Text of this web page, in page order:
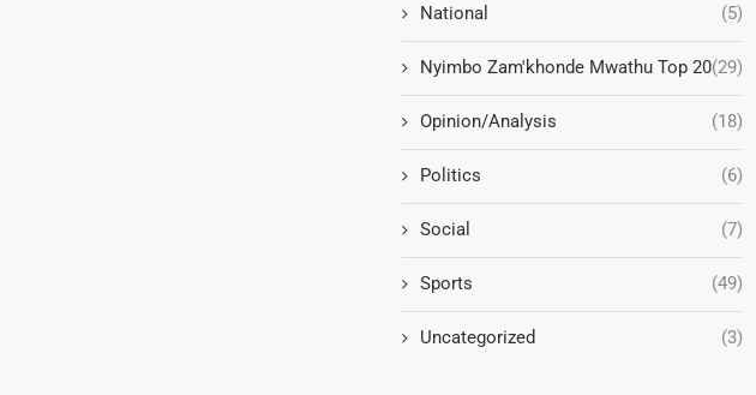
National (5)
Nyimbo Zam'khonde Mwathu Top 20(29)
Opinion/Analysis (18)
Politics (6)
Social (7)
Sports (49)
Uncategorized (3)